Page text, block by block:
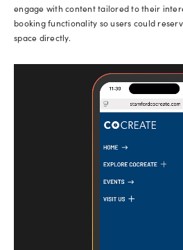
engage with content tailored to their
booking functionality so users could
space directly.